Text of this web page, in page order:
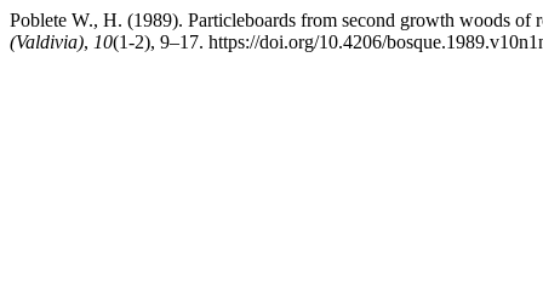
Poblete W., H. (1989). Particleboards from second growth woods
(Valdivia), 10(1-2), 9–17. https://doi.org/10.4206/